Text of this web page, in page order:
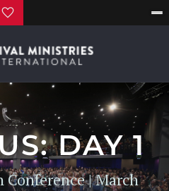
DAY 1
Conference | March